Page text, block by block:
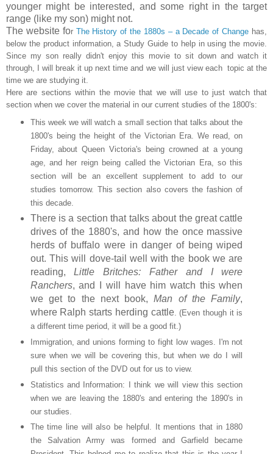
younger might be interested, and some right in the target
range (like my son) might not.
The website for The History of the 1880s – a Decade of Change has,
below the product information, a Study Guide to help in using the movie.
Since my son really didn't enjoy this movie to sit down and watch it
through, I will break it up next time and we will just view each topic at the
time we are studying it.
Here are sections within the movie that we will use to just watch that
section when we cover the material in our current studies of the 1800's:
This week we will watch a small section that talks about the
1800's being the height of the Victorian Era. We read, on
Friday, about Queen Victoria's being crowned at a young
age, and her reign being called the Victorian Era, so this
section will be an excellent supplement to add to our
studies tomorrow. This section also covers the fashion of
this decade.
There is a section that talks about the great cattle
drives of the 1880's, and how the once massive
herds of buffalo were in danger of being wiped
out. This will dove-tail well with the book we are
reading,Little Britches: Father and I were
Ranchers, and I will have him watch this when
we get to the next book,Man of the Family,
where Ralph starts herding cattle. (Even though it is
a different time period, it will be a good fit.)
Immigration, and unions forming to fight low wages. I'm not
sure when we will be covering this, but when we do I will
pull this section of the DVD out for us to view.
Statistics and Information: I think we will view this section
when we are leaving the 1880's and entering the 1890's in
our studies.
The time line will also be helpful. It mentions that in 1880
the Salvation Army was formed and Garfield became